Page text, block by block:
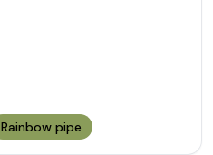
Rainbow pipe